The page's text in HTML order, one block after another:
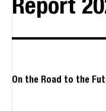
Report
On the Road to the